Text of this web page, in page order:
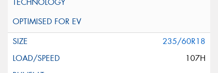
235/60R18
107H